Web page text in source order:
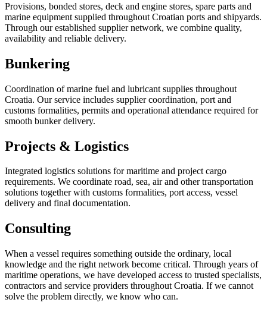
Provisions, bonded stores, deck and engine stores, spare parts and
marine equipment supplied throughout Croatian ports and shipyards.
Through our established supplier network, we combine quality,
availability and reliable delivery.
Bunkering
Coordination of marine fuel and lubricant supplies throughout
Croatia. Our service includes supplier coordination, port and
customs formalities, permits and operational attendance required for
smooth bunker delivery.
Projects & Logistics
Integrated logistics solutions for maritime and project cargo
requirements. We coordinate road, sea, air and other transportation
solutions together with customs formalities, port access, vessel
delivery and final documentation.
Consulting
When a vessel requires something outside the ordinary, local
knowledge and the right network become critical. Through years of
maritime operations, we have developed access to trusted specialists,
contractors and service providers throughout Croatia. If we cannot
solve the problem directly, we know who can.